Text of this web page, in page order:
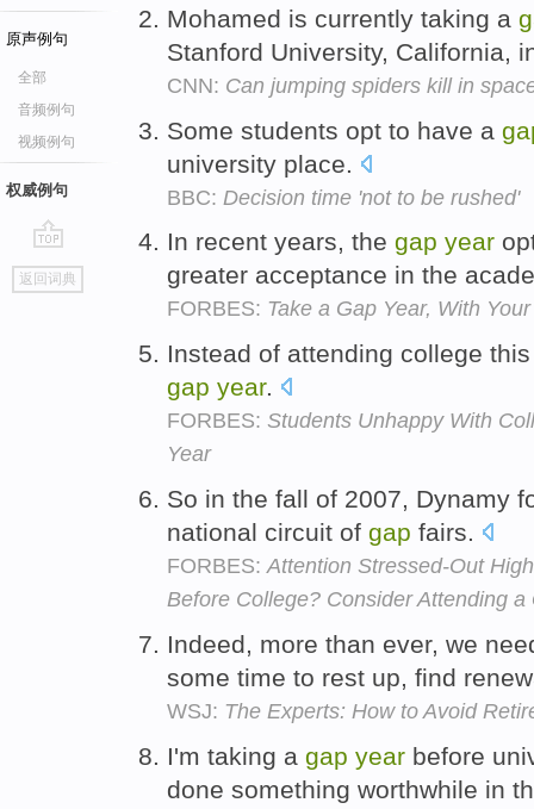
原声例句
全部
音频例句
视频例句
权威例句
go
top
返回词典
Mohamed is currently taking a
Stanford University, California,
CNN: Can jumping spiders kill in
Some students opt to have a
university place.
BBC: Decision time 'not to be rushed'
In recent years, the gap year
greater acceptance in the
FORBES: Take a Gap Year, With
Instead of attending college
gap year.
FORBES: Students Unhappy With
Year
So in the fall of 2007, Dynamy
national circuit of gap fairs.
FORBES: Attention Stressed-Out
Before College? Consider Attending a
Indeed, more than ever, we
some time to rest up, find
WSJ: The Experts: How to Avoid
I'm taking a gap year before
done something worthwhile in